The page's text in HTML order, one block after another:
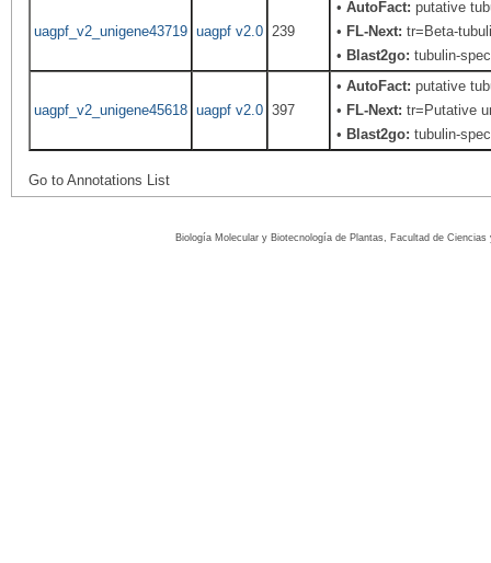
uagpf_v2_unigene43719 uagpf v2.0 239
•AutoFact: putative
• FL-Next: tr=Beta-
• Blast2go: tubulin-
uagpf_v2_unigene45618 uagpf v2.0 397
•AutoFact: putative
• FL-Next: tr=Putative
• Blast2go: tubulin-
Go to Annotations List
Biología Molecular y Biotecnología de Plantas, Facultad de